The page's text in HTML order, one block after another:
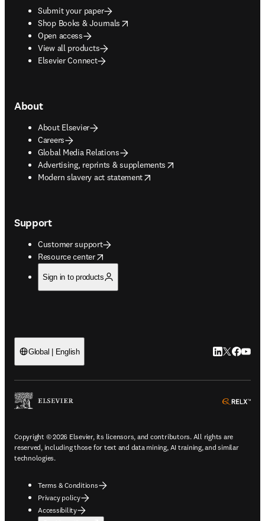
Submit your paper
Shop Books & Journals
opens in new tab/window
Open access
View all products
Elsevier Connect
About
About Elsevier
Careers
Global Media Relations
Advertising, reprints & supplements
opens in new tab/window
Modern slavery act statement
opens in new tab/window
Support
Customer support
Resource center
opens in new tab/window
Sign in to products
Global | English LinkedIn
Twitter
Copyright © 2026 Elsevier, its licensors, and contributors. All rights are
reserved, including those for text and data mining, AI training, and similar
technologies.
Terms & Conditions
Privacy policy
Accessibility